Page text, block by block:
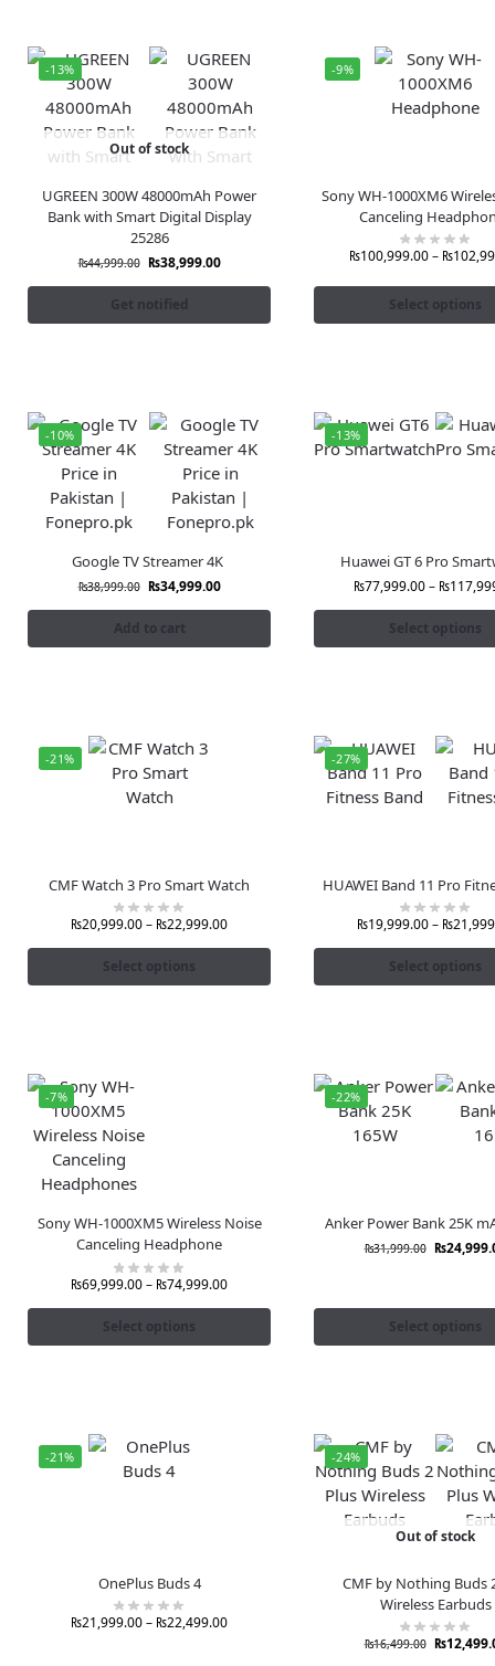
-13%
Out of stock
UGREEN 300W 48000mAh Power
Bank with Smart Digital Display
25286
₨44,999.00 ₨38,999.00
Get notified
-9%
Sony WH-1000XM6
Canceling
₨100,999.00– ₨
Select options
-10%
Google TV Streamer 4K
₨38,999.00 ₨34,999.00
Add to cart
-13%
Huawei GT 6 Pro
₨77,999.00 – ₨
Select options
-21%
CMF Watch 3 Pro Smart Watch
₨20,999.00– ₨22,999.00
Select options
-27%
HUAWEI Band 11 Pro
₨19,999.00– ₨
Select options
-7%
Sony WH-1000XM5 Wireless Noise
Canceling Headphone
₨69,999.00– ₨74,999.00
Select options
-22%
Anker Power Bank 25K
₨31,999.00 ₨
Select options
-21%
OnePlus Buds 4
₨21,999.00– ₨22,499.00
-24%
Out of stock
CMF by Nothing Buds
Wireless Earbuds
₨16,499.00 ₨